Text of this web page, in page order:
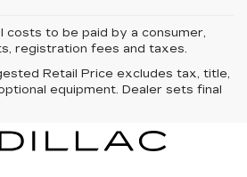
costs to be paid by a consumer,
registration fees and taxes.
Retail Price excludes tax, title,
equipment. Dealer sets final